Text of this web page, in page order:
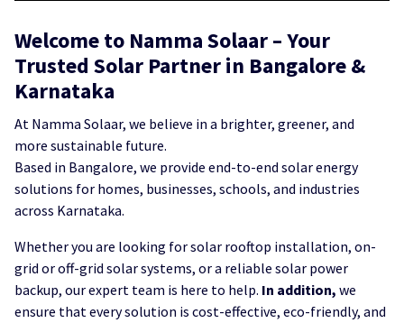
Welcome to Namma Solaar – Your
Trusted Solar Partner in Bangalore &
Karnataka
At Namma Solaar, we believe in a brighter, greener, and
more sustainable future.
Based in Bangalore, we provide end-to-end solar energy
solutions for homes, businesses, schools, and industries
across Karnataka.
Whether you are looking for solar rooftop installation, on-
grid or off-grid solar systems, or a reliable solar power
backup, our expert team is here to help. In addition, we
ensure that every solution is cost-effective, eco-friendly, and